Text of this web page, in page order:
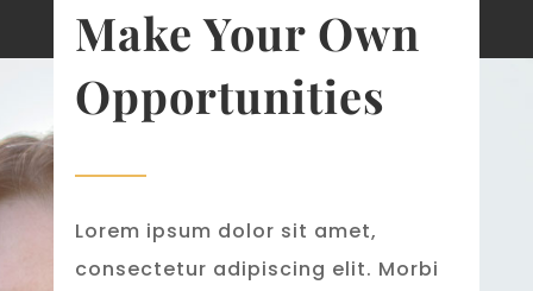
Make Your Own
Opportunities
Lorem ipsum dolor sit amet,
consectetur adipiscing elit. Morbi